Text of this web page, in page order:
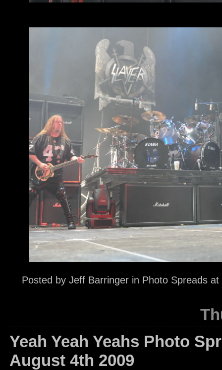
Posted by Jeff Barringer in Photo Spreads at
Yeah Yeah Yeahs Photo
August 4th 2009